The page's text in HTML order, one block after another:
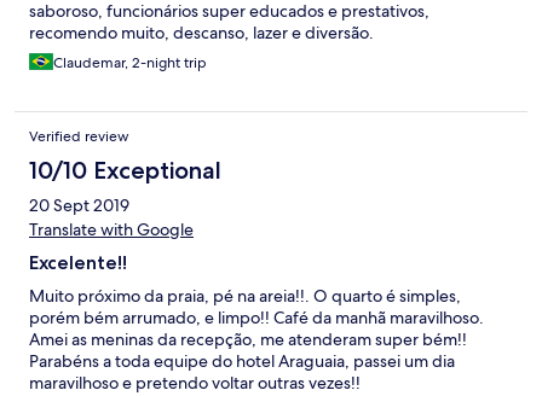
saboroso, funcionários super educados e prestativos,
recomendo muito, descanso, lazer e diversão.
Claudemar, 2-night trip
Verified review
10/10 Exceptional
20 Sept 2019
Translate with Google
Excelente!!
Muito próximo da praia, pé na areia!!. O quarto é simples,
porém bém arrumado, e limpo!! Café da manhã maravilhoso.
Amei as meninas da recepção, me atenderam super bém!!
Parabéns a toda equipe do hotel Araguaia, passei um dia
maravilhoso e pretendo voltar outras vezes!!